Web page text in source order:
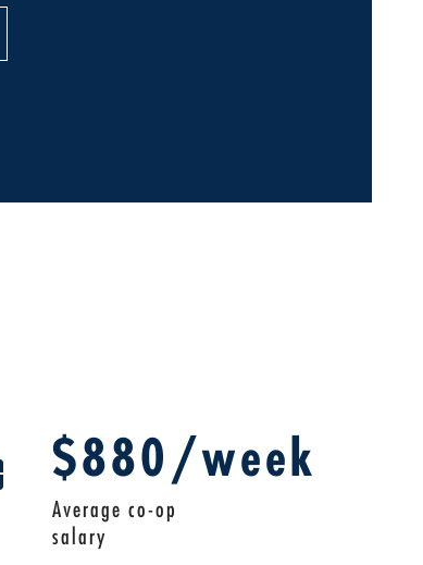
$880/week
Average co-op
salary